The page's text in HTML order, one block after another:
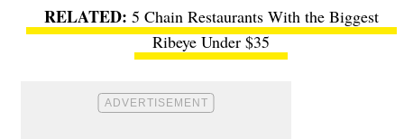
5 Chain Restaurants With the Biggest
Ribeye Under $35